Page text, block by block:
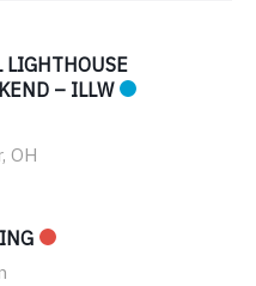
LIGHTHOUSE
– ILLW
OH